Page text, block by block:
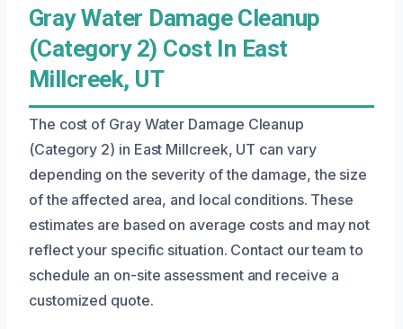
Gray Water Damage Cleanup
(Category 2) Cost In East
Millcreek, UT
The cost of Gray Water Damage Cleanup
(Category 2) in East Millcreek, UT can vary
depending on the severity of the damage, the size
of the affected area, and local conditions. These
estimates are based on average costs and may not
reflect your specific situation. Contact our team to
schedule an on-site assessment and receive a
customized quote.